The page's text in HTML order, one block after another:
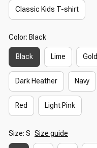
Classic Kids T-shirt
Color: Black
Black Lime Gold
Dark Heather Navy
Red Light Pink
Size: S Size guide